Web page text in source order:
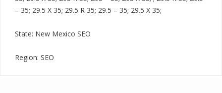
– 35; 29.5 X 35; 29.5 R 35; 29.5 – 35; 29.5 X 35;
State: New Mexico SEO
Region: SEO